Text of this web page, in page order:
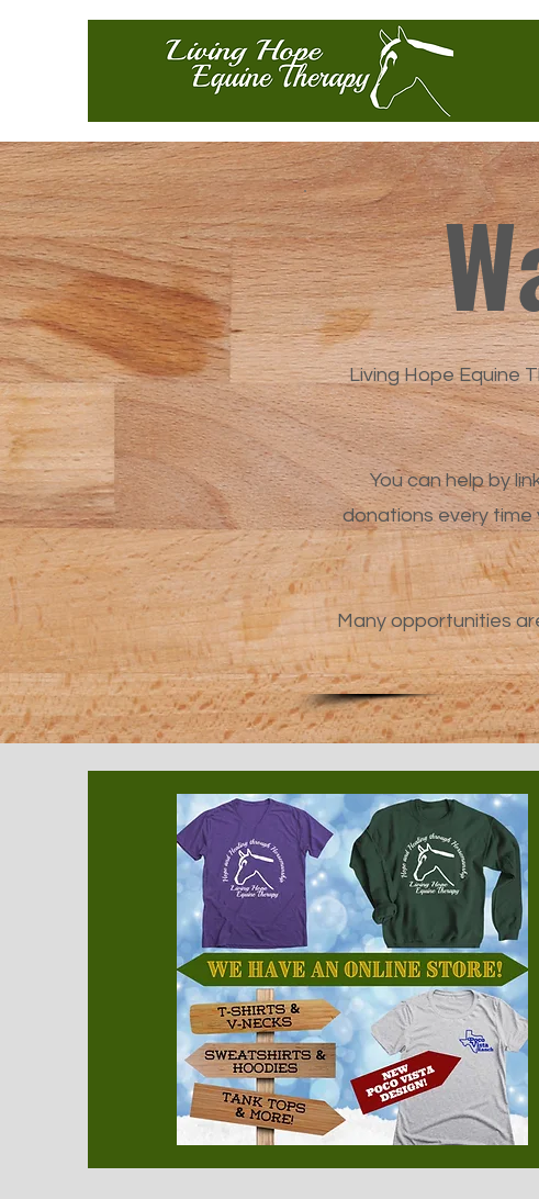
Living Hope Equine
You can help by
donations every time
Many opportunities